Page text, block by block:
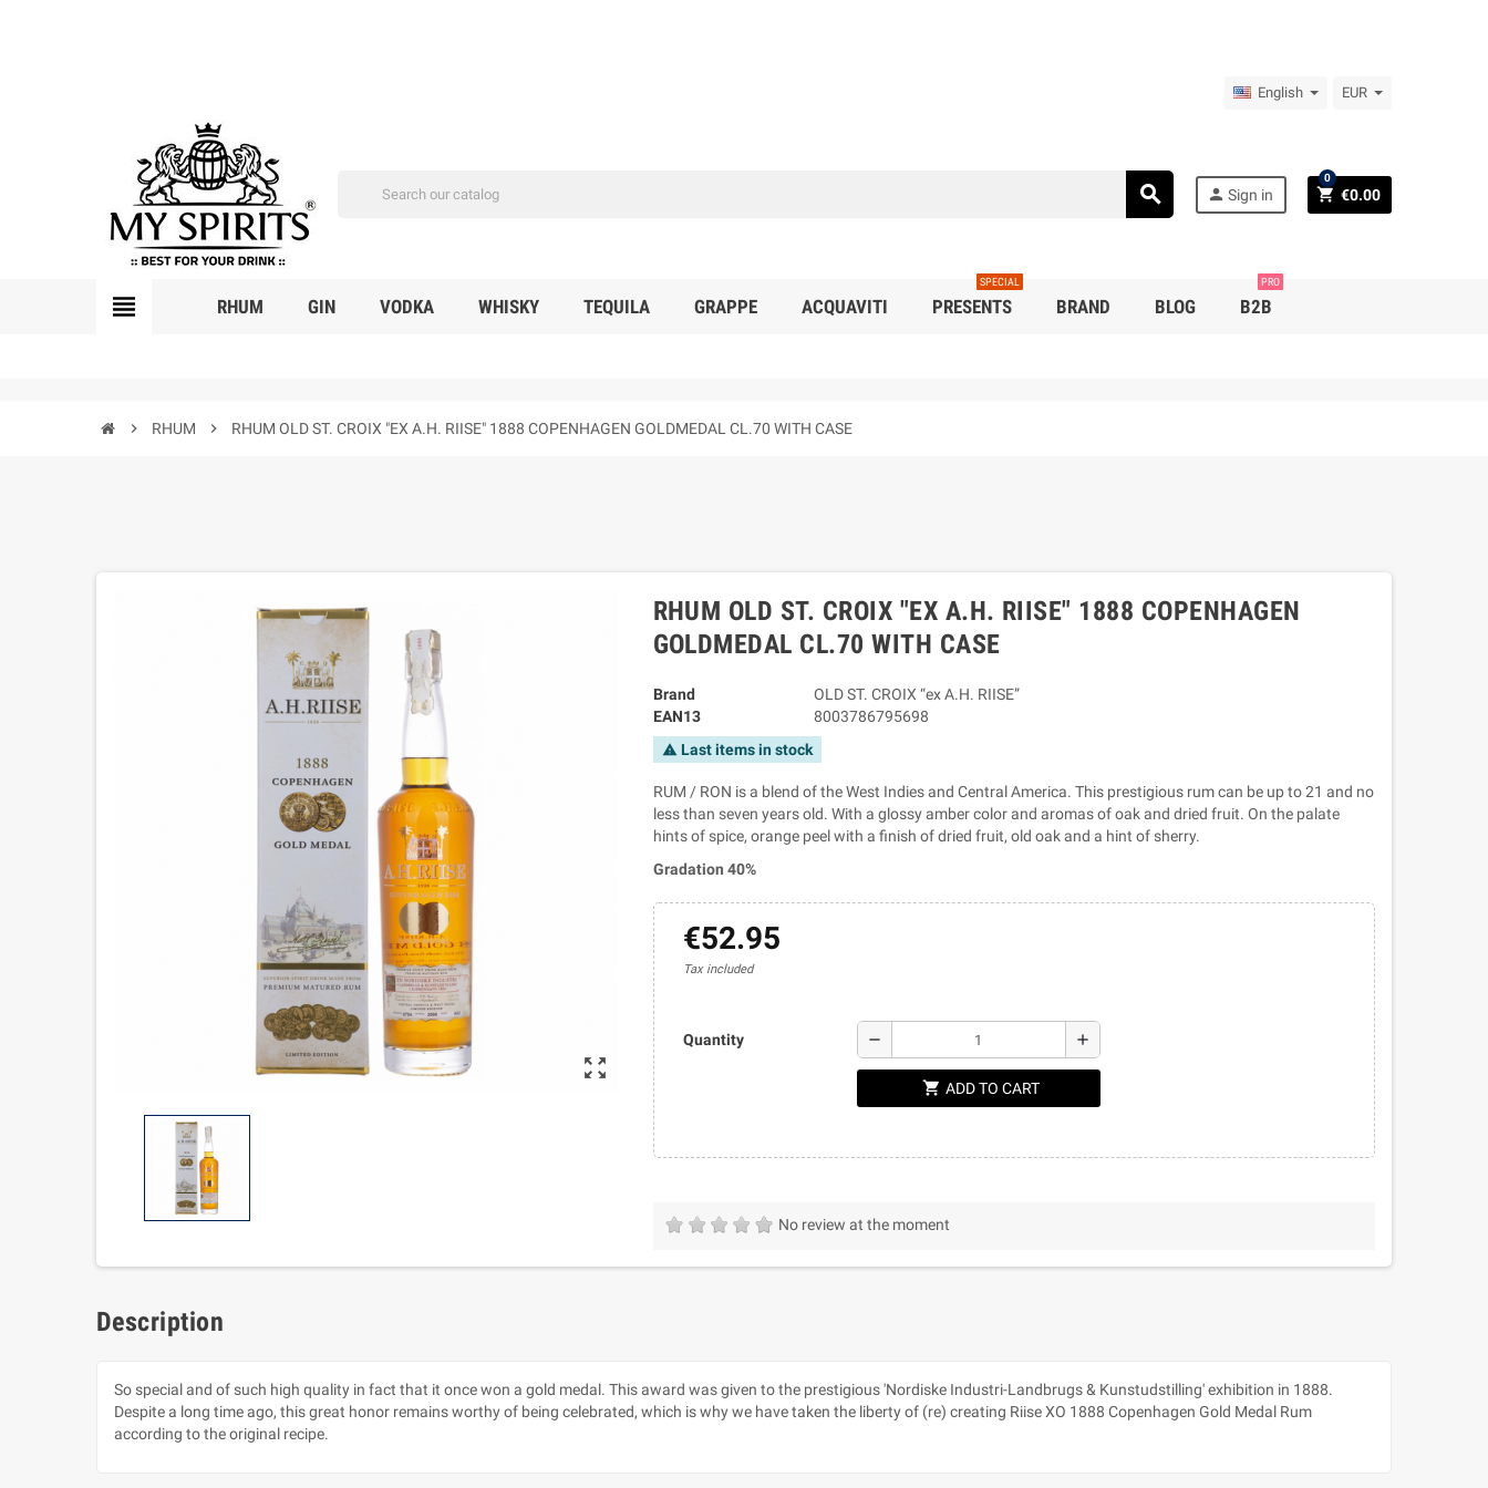
English EUR
search person Sign in shopping_cart €0.00
0
view_headline RHUM GIN VODKA WHISKY TEQUILA GRAPPE ACQUAVITI PRESENTS
SPECIAL
BRAND BLOG B2B
PRO
chevron_right RHUM chevron_right RHUM OLD ST. CROIX "EX A.H. RIISE" 1888 COPENHAGEN GOLDMEDAL CL.70 WITH CASE
zoom_out_map
RHUM OLD ST. CROIX "EX A.H. RIISE" 1888 COPENHAGEN
GOLDMEDAL CL.70 WITH CASE
Brand
OLD ST. CROIX “ex A.H. RIISE”
EAN13
8003786795698
warning Last items in stock
RUM / RON is a blend of the West Indies and Central America. This prestigious rum can be up to 21 and no
less than seven years old. With a glossy amber color and aromas of oak and dried fruit. On the palate
hints of spice, orange peel with a finish of dried fruit, old oak and a hint of sherry.
Gradation 40%
€52.95
Tax included
Quantity remove add
shopping_cart ADD TO CART
No review at the moment
Description
So special and of such high quality in fact that it once won a gold medal. This award was given to the prestigious 'Nordiske Industri-Landbrugs & Kunstudstilling' exhibition in 1888.
Despite a long time ago, this great honor remains worthy of being celebrated, which is why we have taken the liberty of (re) creating Riise XO 1888 Copenhagen Gold Medal Rum
according to the original recipe.